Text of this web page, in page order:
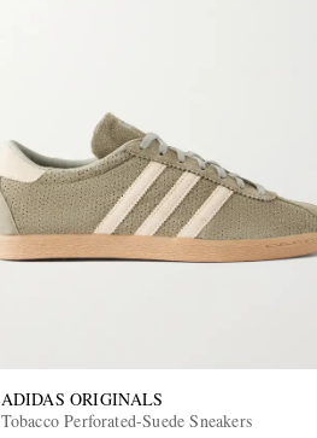
ADIDAS ORIGINALS
Tobacco Perforated-Suede Sneakers